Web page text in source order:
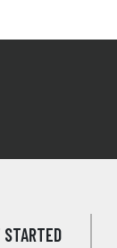
STARTED